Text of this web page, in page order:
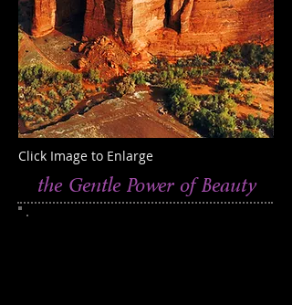
Click Image to Enlarge
the Gentle Power of Beauty